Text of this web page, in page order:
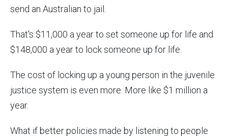
send an Australian to jail.
That's $11,000 a year to set someone up for life and
$148,000 a year to lock someone up for life.
The cost of locking up a young person in the juvenile
justice system is even more. More like $1 million a
year.
What if better policies made by listening to people